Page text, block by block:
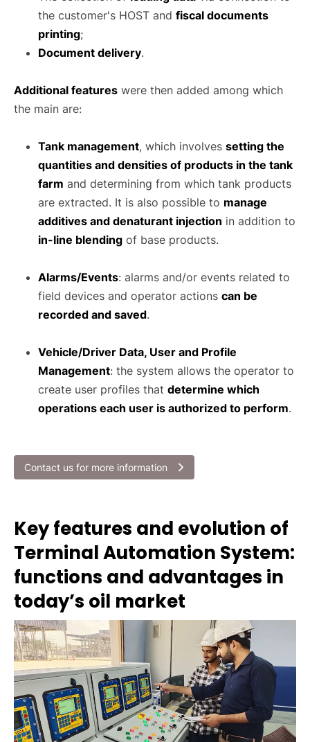
the customer's HOST and fiscal documents
printing;
Document delivery.
Additional features were then added among which
the main are:
Tank management, which involves setting the
quantities and densities of products in the tank
farm and determining from which tank products
are extracted. It is also possible to manage
additives and denaturant injection in addition to
in-line blending of base products.
Alarms/Events: alarms and/or events related to
field devices and operator actions can be
recorded and saved.
Vehicle/Driver Data, User and Profile
Management: the system allows the operator to
create user profiles that determine which
operations each user is authorized to perform.
Contact us for more information
Key features and evolution of
Terminal Automation System:
functions and advantages in
today’s oil market